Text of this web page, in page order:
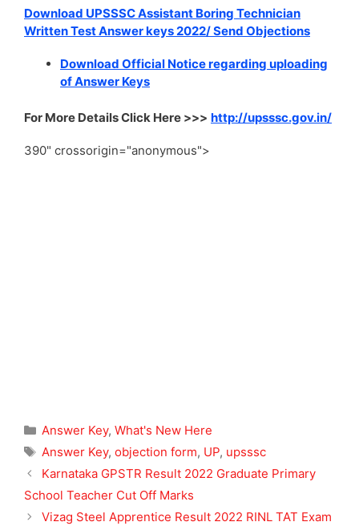
Download UPSSSC Assistant Boring Technician
Written Test Answer keys 2022/ Send Objections
Download Official Notice regarding uploading
of Answer Keys
For More Details Click Here >>> http://upsssc.gov.in/
390" crossorigin="anonymous">
Categories
Answer Key, What's New Here
Tags
Answer Key, objection form, UP, upsssc
Karnataka GPSTR Result 2022 Graduate Primary
School Teacher Cut Off Marks
Vizag Steel Apprentice Result 2022 RINL TAT Exam